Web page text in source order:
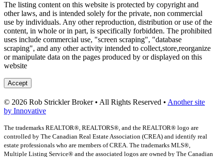
The listing content on this website is protected by copyright and
other laws, and is intended solely for the private, non commercial
use by individuals. Any other reproduction, distribution or use of the
content, in whole or in part, is specifically forbidden. The prohibited
uses include commercial use, "screen scraping", "database
scraping", and any other activity intended to collect,store,reorganize
or manipulate data on the pages produced by or displayed on this
website
Accept
© 2026 Rob Strickler Broker • All Rights Reserved • Another site
by Innovative
The trademarks REALTOR®, REALTORS®, and the REALTOR® logo are
controlled by The Canadian Real Estate Association (CREA) and identify real
estate professionals who are members of CREA. The trademarks MLS®,
Multiple Listing Service® and the associated logos are owned by The Canadian